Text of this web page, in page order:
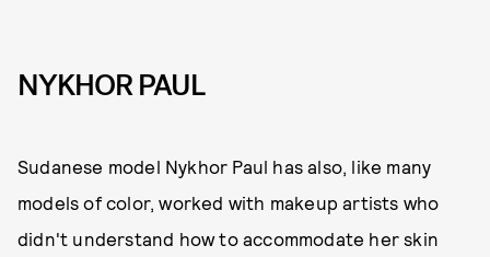
NYKHOR PAUL
Sudanese model Nykhor Paul has also, like many
models of color, worked with makeup artists who
didn't understand how to accommodate her skin